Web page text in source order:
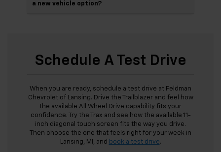
a new vehicle option?
Schedule A Test Drive
When you are ready, schedule a test drive at Feldman
Chevrolet of Lansing. Drive the Trailblazer and feel how
the available All Wheel Drive capability fits your
confidence. Try the Trax and see how the available 11-
inch diagonal touch screen fits the way you drive.
Then choose the one that feels right for your week in
Lansing, MI, and book a test drive.